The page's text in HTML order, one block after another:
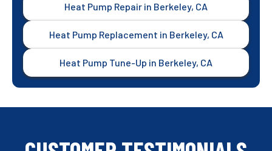
Heat Pump Repair in Berkeley, CA
Heat Pump Replacement in Berkeley, CA
Heat Pump Tune-Up in Berkeley, CA